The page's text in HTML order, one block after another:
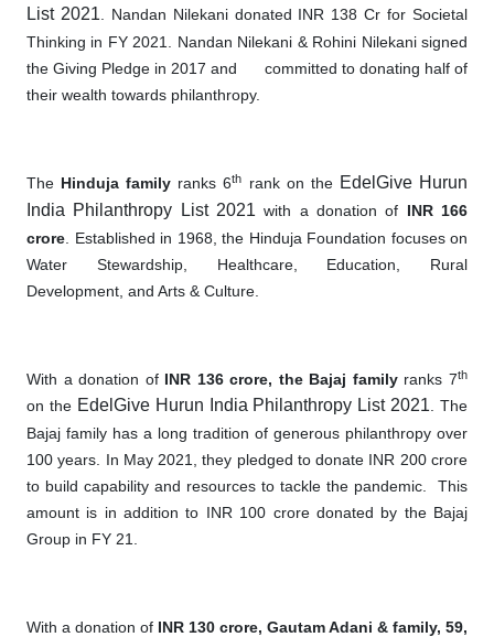
List 2021. Nandan Nilekani donated INR 138 Cr for Societal
Thinking in FY 2021. Nandan Nilekani & Rohini Nilekani signed
the Giving Pledge in 2017 and
committed to donating half of
their wealth towards philanthropy.
The Hinduja family ranks 6th rank on the EdelGive Hurun
India Philanthropy List 2021 with a donation of INR 166
crore. Established in 1968, the Hinduja Foundation focuses on
Water Stewardship, Healthcare, Education, Rural
Development, and Arts & Culture.
With a donation of INR 136 crore, the Bajaj familyranks 7th
on the EdelGive Hurun India Philanthropy List 2021. The
Bajaj family has a long tradition of generous philanthropy over
100 years. In May 2021, they pledged to donate INR 200 crore
to build capability and resources to tackle the pandemic. This
amount is in addition to INR 100 crore donated by the Bajaj
Group in FY 21.
With a donation of INR 130 crore, Gautam Adani & family, 59,